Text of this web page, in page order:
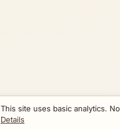
This site uses basic analytics.
Details